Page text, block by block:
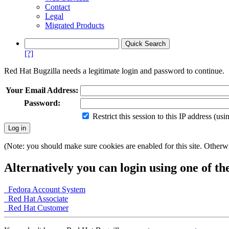
Contact
Legal
Migrated Products
[?]
Red Hat Bugzilla needs a legitimate login and password to continue.
Your Email Address:
Password:
Restrict this session to this IP address
(Note: you should make sure cookies are enabled for this site.
Alternatively you can login using one of
Fedora Account System
Red Hat Associate
Red Hat Customer